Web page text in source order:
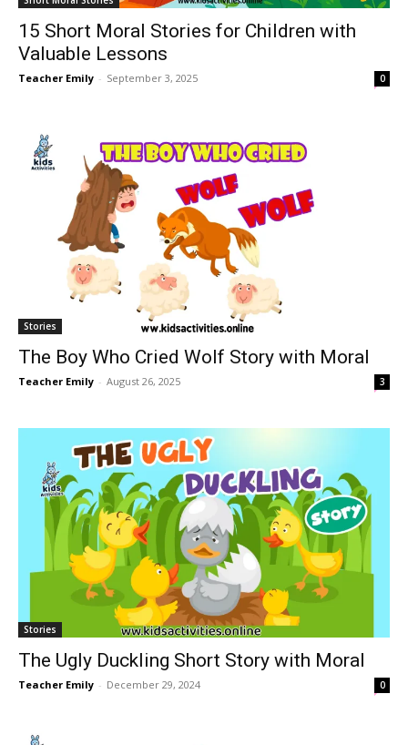
15 Short Moral Stories for Children with
Valuable Lessons
Teacher Emily - September 3, 2025 0
Stories
The Boy Who Cried Wolf Story with Moral
Teacher Emily - August 26, 2025 3
Stories
The Ugly Duckling Short Story with Moral
Teacher Emily - December 29, 2024 0